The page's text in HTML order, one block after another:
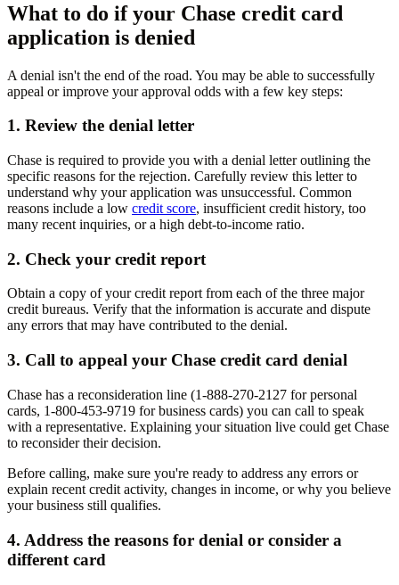
What to do if your Chase credit card
application is denied
A denial isn't the end of the road. You may be able to successfully
appeal or improve your approval odds with a few key steps:
1. Review the denial letter
Chase is required to provide you with a denial letter outlining the
specific reasons for the rejection. Carefully review this letter to
understand why your application was unsuccessful. Common
reasons include a low credit score, insufficient credit history, too
many recent inquiries, or a high debt-to-income ratio.
2. Check your credit report
Obtain a copy of your credit report from each of the three major
credit bureaus. Verify that the information is accurate and dispute
any errors that may have contributed to the denial.
3. Call to appeal your Chase credit card denial
Chase has a reconsideration line (1-888-270-2127 for personal
cards, 1-800-453-9719 for business cards) you can call to speak
with a representative. Explaining your situation live could get Chase
to reconsider their decision.
Before calling, make sure you're ready to address any errors or
explain recent credit activity, changes in income, or why you believe
your business still qualifies.
4. Address the reasons for denial or consider a
different card